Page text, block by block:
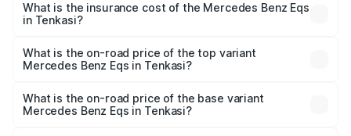
Benz Eqs in Tenkasi will be Not Available.
What is the insurance cost of the Mercedes Benz Eqs
in Tenkasi?
Benz Eqs in Tenkasi is ₹6.34 lakhs
What is the on-road price of the top variant
Mercedes Benz Eqs in Tenkasi?
AMG and the on-road price is ₹1.70 Cr Lakh in Tenkasi.
What is the on-road price of the base variant
Mercedes Benz Eqs in Tenkasi?